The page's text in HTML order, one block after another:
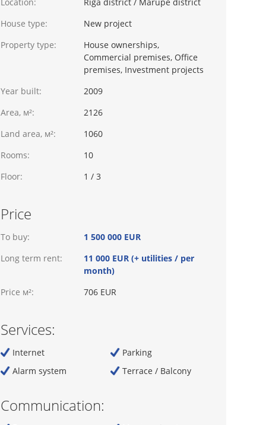
House type:
New project
Property type:
House ownerships,
Commercial premises, Office
premises, Investment projects
Year built:
2009
Area, м²:
2126
Land area, м²:
1060
Rooms:
10
Floor:
1 / 3
Price
To buy:
1 500 000 EUR
Long term rent:
11 000 EUR (+ utilities / per
month)
Price м²:
706 EUR
Services:
Internet
Parking
Alarm system
Terrace / Balcony
Communication: